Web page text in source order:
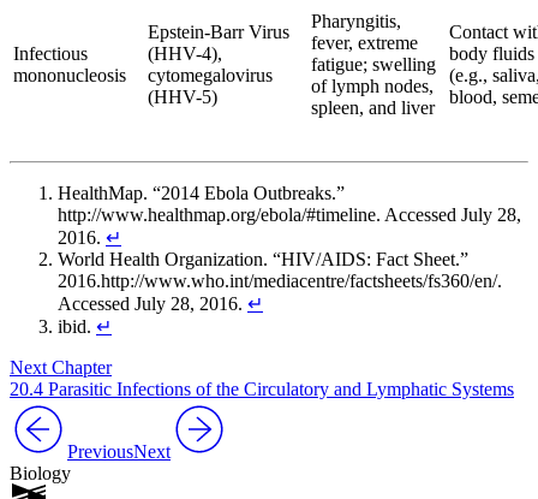
Infectious
mononucleosis
Epstein-Barr Virus
(HHV-4),
cytomegalovirus
(HHV-5)
Pharyngitis,
fever, extreme
fatigue; swelling
of lymph nodes,
spleen, and liver
Contact
body fluids
(e.g.,
blood,
HealthMap. “2014 Ebola Outbreaks.”
http://www.healthmap.org/ebola/#timeline. Accessed July 28,
2016. ↵
World Health Organization. “HIV/AIDS: Fact Sheet.”
2016.http://www.who.int/mediacentre/factsheets/fs360/en/.
Accessed July 28, 2016. ↵
ibid. ↵
Next Chapter
20.4 Parasitic Infections of the Circulatory and Lymphatic Systems
PreviousNext
Biology